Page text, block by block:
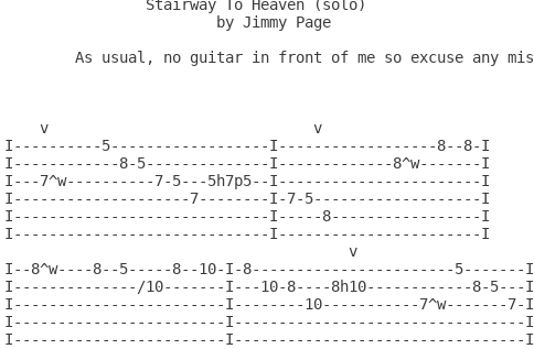
    v                              v
I----------5------------------I------------------8--8-I
I------------8-5--------------I-------------8^w-------I
I---7^w----------7-5---5h7p5--I-----------------------I
I--------------------7--------I-7-5-------------------I
I-----------------------------I-----8-----------------I
I-----------------------------I-----------------------I
                                       v
I--8^w----8--5-----8--10-I-8-----------------------5-------I
I--------------/10-------I---10-8----8h10------------8-5---I
I------------------------I--------10-----------7^w-------7-I
I------------------------I---------------------------------I
I------------------------I---------------------------------I